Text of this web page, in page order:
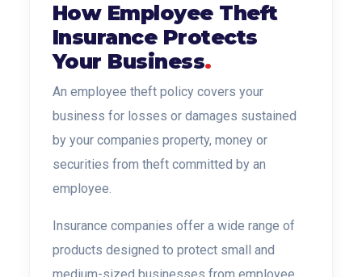
How Employee Theft
Insurance Protects
Your Business.
An employee theft policy covers your
business for losses or damages sustained
by your companies property, money or
securities from theft committed by an
employee.
Insurance companies offer a wide range of
products designed to protect small and